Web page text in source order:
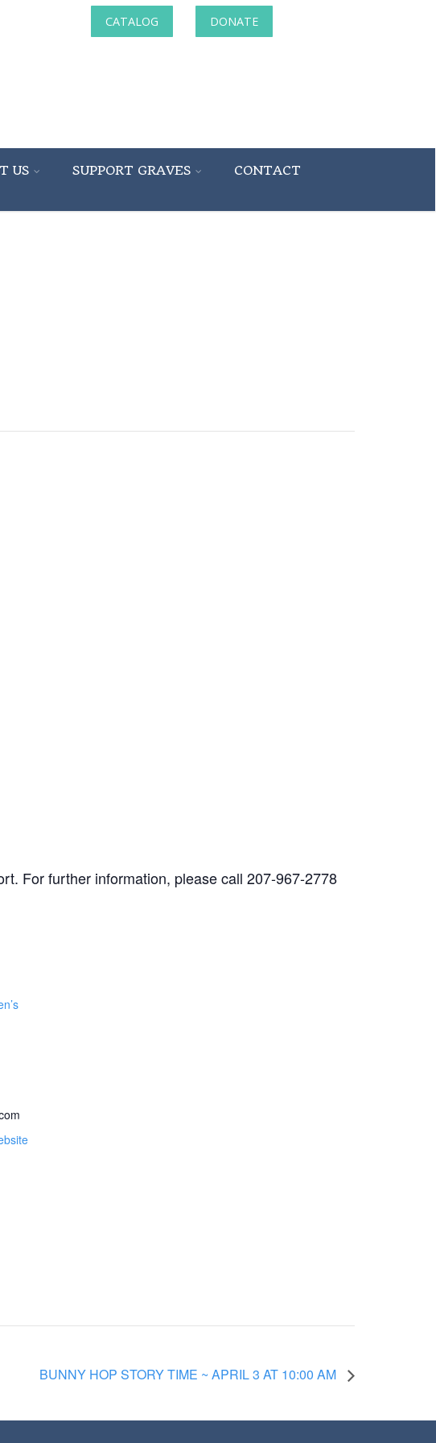
CATALOG DONATE
US SUPPORT GRAVES CONTACT
For further information, please call 207-967-2778
BUNNY HOP STORY TIME ~ APRIL 3 AT 10:00 AM